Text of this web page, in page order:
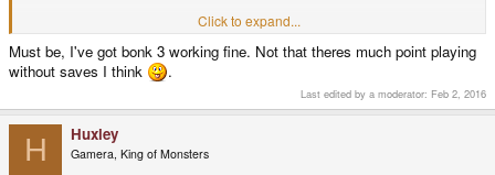
I enjoy playing these games on my GP32:
Air Zonk
Bomberman 94
Paradious
Twinbee
Click to expand...
Must be, I've got bonk 3 working fine. Not that theres much point playing
without saves I think
.
Last edited by a moderator: Feb 2, 2016
H Huxley
Gamera, King of Monsters